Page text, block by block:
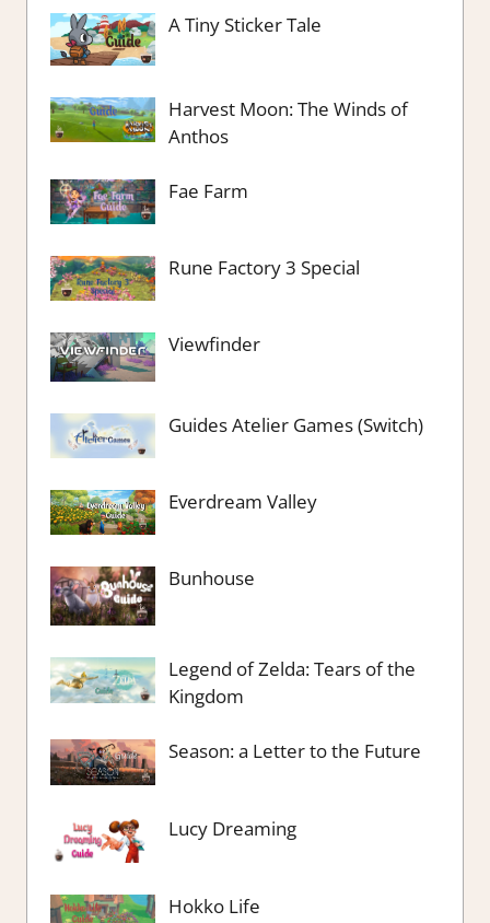
A Tiny Sticker Tale
Harvest Moon: The Winds of
Anthos
Fae Farm
Rune Factory 3 Special
Viewfinder
Guides Atelier Games (Switch)
Everdream Valley
Bunhouse
Legend of Zelda: Tears of the
Kingdom
Season: a Letter to the Future
Lucy Dreaming
Hokko Life